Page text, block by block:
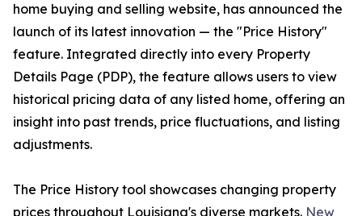
home buying and selling website, has announced the
launch of its latest innovation — the "Price History"
feature. Integrated directly into every Property
Details Page (PDP), the feature allows users to view
historical pricing data of any listed home, offering an
insight into past trends, price fluctuations, and listing
adjustments.
The Price History tool showcases changing property
prices throughout Louisiana's diverse markets. New